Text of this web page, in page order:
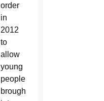
order
in
2012
to
allow
young
people
brought